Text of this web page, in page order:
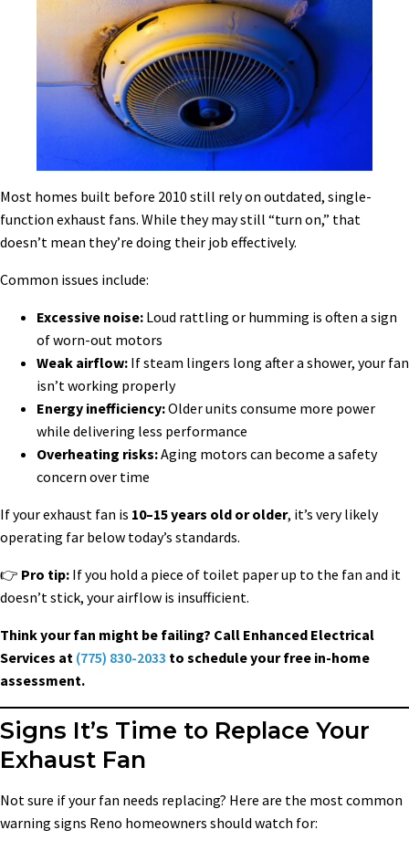
Most homes built before 2010 still rely on outdated, single-
function exhaust fans. While they may still “turn on,” that
doesn’t mean they’re doing their job effectively.
Common issues include:
Excessive noise: Loud rattling or humming is often a sign
of worn-out motors
Weak airflow: If steam lingers long after a shower, your fan
isn’t working properly
Energy inefficiency:Older units consume more power
while delivering less performance
Overheating risks:Aging motors can become a safety
concern over time
If your exhaust fan is 10–15 years old or older, it’s very likely
operating far below today’s standards.
👉 Pro tip: If you hold a piece of toilet paper up to the fan and it
doesn’t stick, your airflow is insufficient.
Think your fan might be failing? Call Enhanced Electrical
Services at (775) 830-2033 to schedule your free in-home
assessment.
Signs It’s Time to Replace Your
Exhaust Fan
Not sure if your fan needs replacing? Here are the most common
warning signs Reno homeowners should watch for: